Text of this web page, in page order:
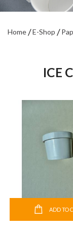
Home E-Shop
ICE
ADD TO